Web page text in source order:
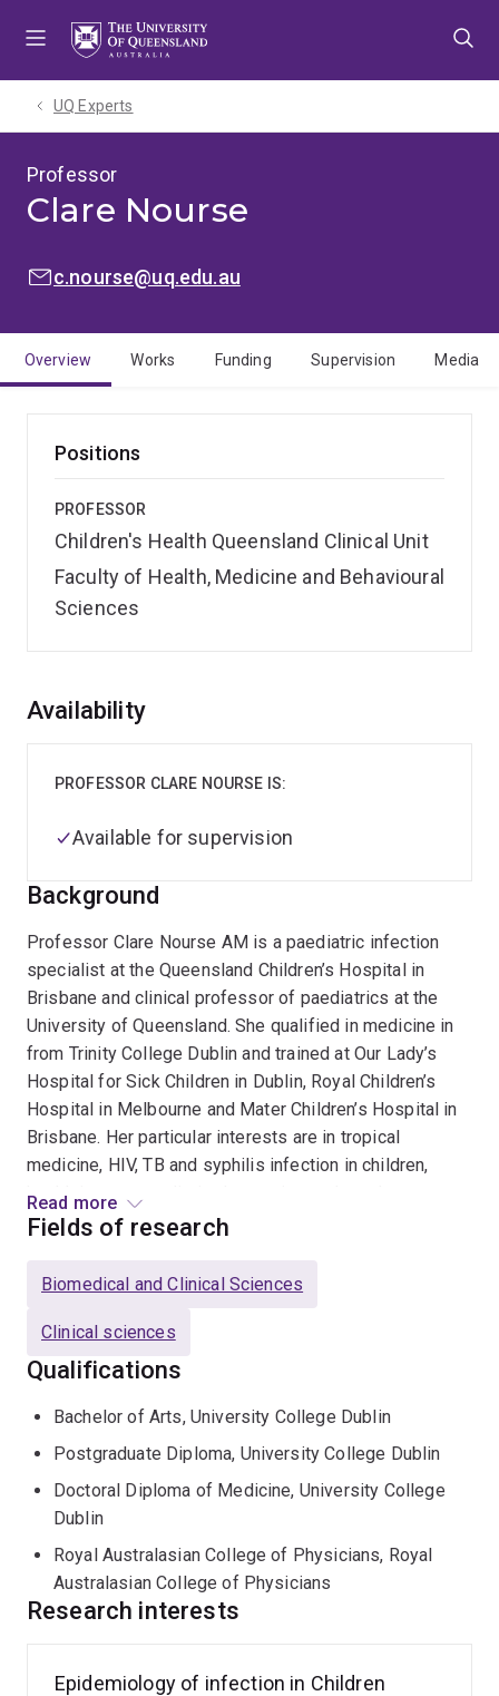
UQ Experts
Professor
Clare Nourse
EMAIL:c.nourse@uq.edu.au
Overview Works Funding Supervision Media
Positions
PROFESSOR
Children's Health Queensland Clinical Unit
Faculty of Health, Medicine and Behavioural
Sciences
Overview
Background
Professor Clare Nourse AM is a paediatric infection
specialist at the Queensland Children’s Hospital in
Brisbane and clinical professor of paediatrics at the
University of Queensland. She qualified in medicine in
from Trinity College Dublin and trained at Our Lady’s
Hospital for Sick Children in Dublin, Royal Children’s
Hospital in Melbourne and Mater Children’s Hospital in
Brisbane. Her particular interests are in tropical
medicine, HIV, TB and syphilis infection in children,
health in resource limited countries and staph aureus
infection. She travels regularly to Timor Leste and is a
organisation in Dili, of which she chairs the Medical
Infection Management Service at Mater Children’s
Hospital in 2001 and currently leads the Children’s
Health Queeensland (CHQ) Paediatric services for HIV,
Tuberculosis and Syphilis. Clare regularly contributes
to/leads national multicentre trials in Australia and New
publications. Clare is the recipient of many external
grants for service provision (Indo-Pacific Centre for
Health Security, Department of Foreign Affairs and
Trade, Australian Government for the Pacific Infectious
Diseases Prevention (PIDP) Program) and research
Read more
Availability
PROFESSOR CLARE NOURSE IS:
Available for supervision
Fields of research
Biomedical and Clinical Sciences
Clinical sciences
Qualifications
Bachelor of Arts, University College Dublin
Postgraduate Diploma, University College Dublin
Doctoral Diploma of Medicine, University College
Dublin
Royal Australasian College of Physicians, Royal
Australasian College of Physicians
Research interests
Epidemiology of infection in Children
Staph